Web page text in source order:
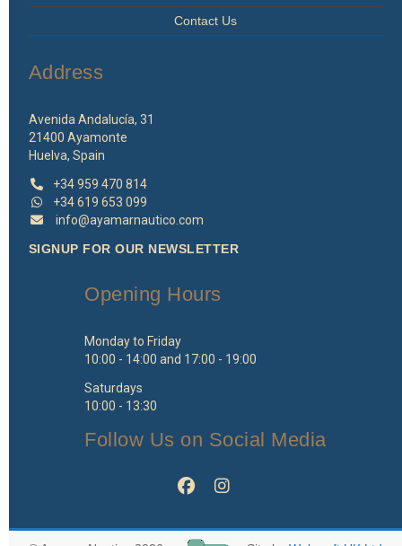
Contact Us
Address
Avenida Andalucía, 31
21400 Ayamonte
Huelva, Spain
+34 959 470 814
+34 619 653 099
info@ayamarnautico.com
SIGNUP FOR OUR NEWSLETTER
Opening Hours
Monday to Friday
10:00 - 14:00 and 17:00 - 19:00
Saturdays
10:00 - 13:30
Follow Us on Social Media